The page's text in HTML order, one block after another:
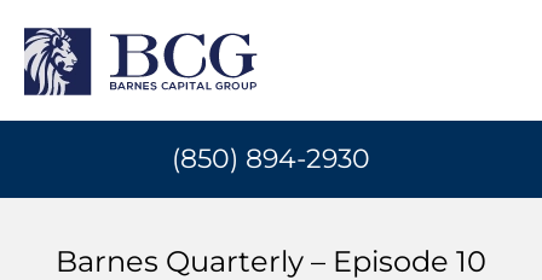
(850) 894-2930
Barnes Quarterly – Episode 10